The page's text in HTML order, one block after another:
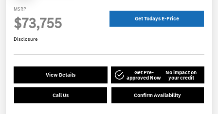
MSRP
$73,755 Get Todays E-Price
Disclosure
View Details Get Pre-
approved Now
No impact on
your credit
Call Us Confirm Availability